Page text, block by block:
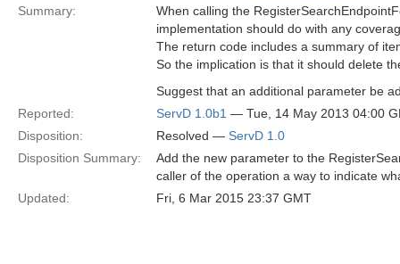
Summary:
When calling the
implementation should do with any
The return code includes a summary of
So the implication is that it should delete
Suggest that an additional parameter be
Reported:
ServD 1.0b1 — Tue, 14 May 2013 04:00
Disposition:
Resolved — ServD 1.0
Disposition Summary:
Add the new parameter to the
caller of the operation a way to indicate
Updated:
Fri, 6 Mar 2015 23:37 GMT